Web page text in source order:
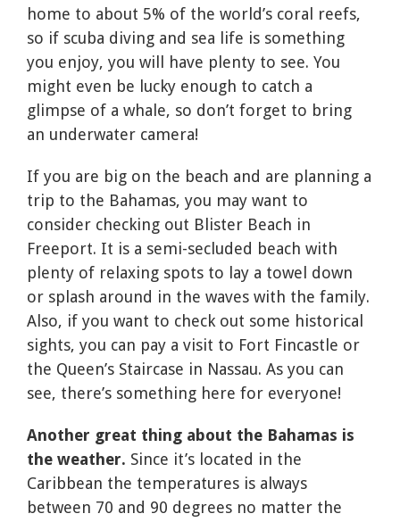
home to about 5% of the world’s coral reefs,
so if scuba diving and sea life is something
you enjoy, you will have plenty to see. You
might even be lucky enough to catch a
glimpse of a whale, so don’t forget to bring
an underwater camera!
If you are big on the beach and are planning a
trip to the Bahamas, you may want to
consider checking out Blister Beach in
Freeport. It is a semi-secluded beach with
plenty of relaxing spots to lay a towel down
or splash around in the waves with the family.
Also, if you want to check out some historical
sights, you can pay a visit to Fort Fincastle or
the Queen’s Staircase in Nassau. As you can
see, there’s something here for everyone!
Another great thing about the Bahamas is
the weather. Since it’s located in the
Caribbean the temperatures is always
between 70 and 90 degrees no matter the